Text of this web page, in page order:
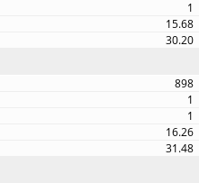
1
15.68
30.20
898
1
1
16.26
31.48